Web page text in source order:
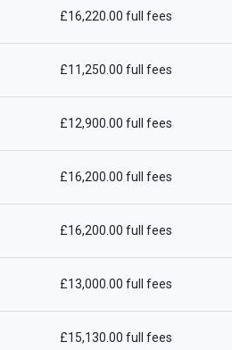
£16,220.00 full fees
£11,250.00 full fees
£12,900.00 full fees
£16,200.00 full fees
£16,200.00 full fees
£13,000.00 full fees
£15,130.00 full fees